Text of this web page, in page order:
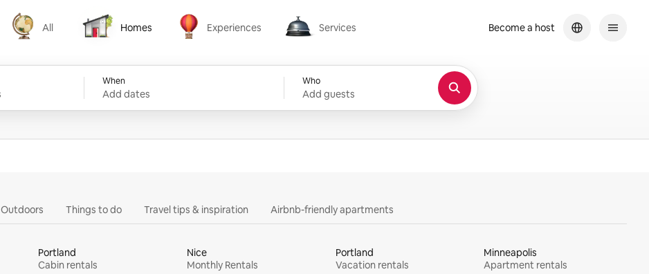
All
All
Homes
Homes
Experiences
Experiences
Services
Services
When
Add dates
Who
Add guests
Become a host
Outdoors Things to do Travel tips & inspiration Airbnb-friendly apartments
Portland
Cabin rentals
Nice
Monthly Rentals
Portland
Vacation rentals
Minneapolis
Apartment rentals